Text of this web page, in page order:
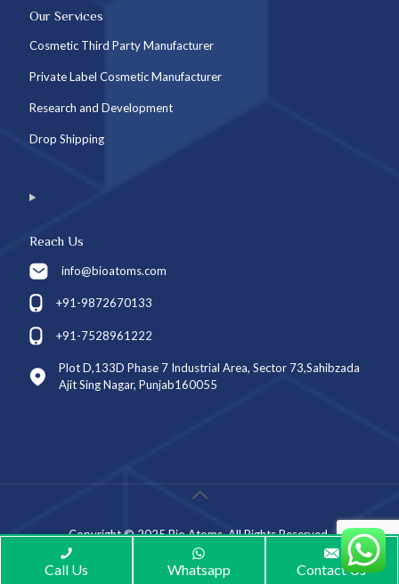
Our Services
Cosmetic Third Party Manufacturer
Private Label Cosmetic Manufacturer
Research and Development
Drop Shipping
Reach Us
info@bioatoms.com
+91-9872670133
+91-7528961222
Plot D,133D Phase 7 Industrial Area, Sector 73,Sahibzada
Ajit Sing Nagar, Punjab160055
Copyright © 2025 Bio Atoms. All Rights Reserved.
Call Us Whatsapp Contact Us